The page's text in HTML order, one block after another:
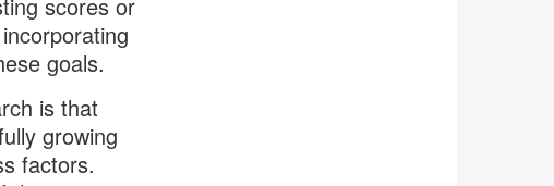
scores or
goals.
is that
growing
factors.